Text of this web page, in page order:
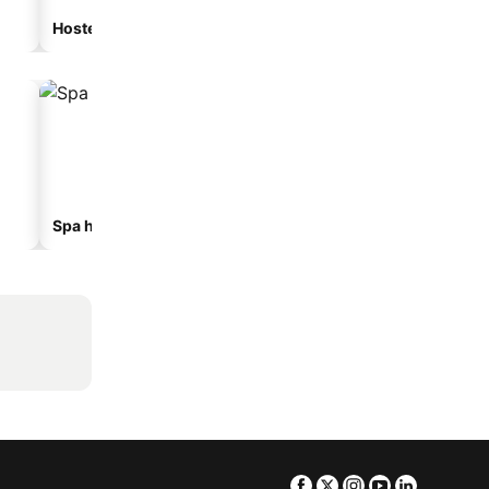
Hostel
Spa hotels
Facebook
TwitterInstagram
Youtube